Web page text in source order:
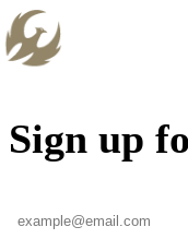
Sign up